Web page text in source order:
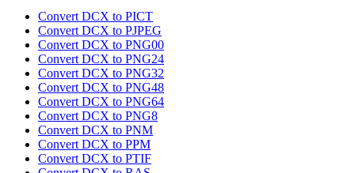
Convert DCX to PICT
Convert DCX to PJPEG
Convert DCX to PNG00
Convert DCX to PNG24
Convert DCX to PNG32
Convert DCX to PNG48
Convert DCX to PNG64
Convert DCX to PNG8
Convert DCX to PNM
Convert DCX to PPM
Convert DCX to PTIF